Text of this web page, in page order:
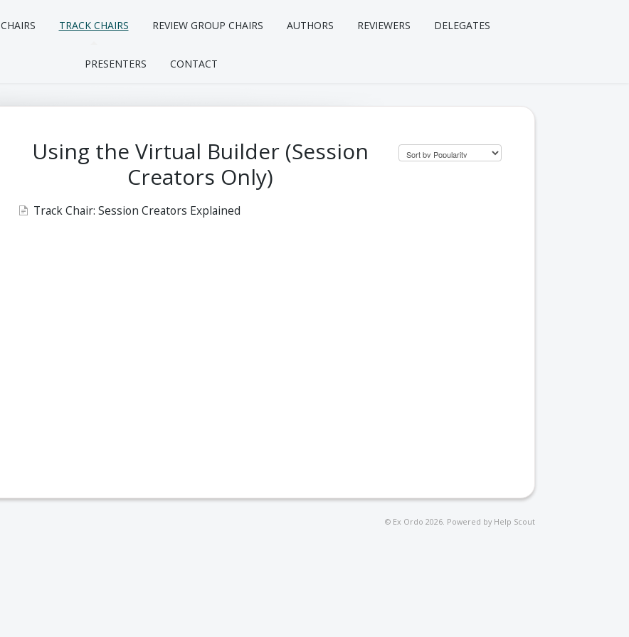
CHAIRS TRACK CHAIRS REVIEW GROUP CHAIRS AUTHORS REVIEWERS DELEGATES
PRESENTERS CONTACT
Using the Virtual Builder (Session
Creators Only)
Track Chair: Session Creators Explained
© Ex Ordo 2026. Powered by Help Scout